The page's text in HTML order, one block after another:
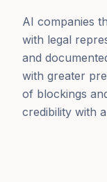
AI companies
with legal
and
with greater
of blockings
credibility with